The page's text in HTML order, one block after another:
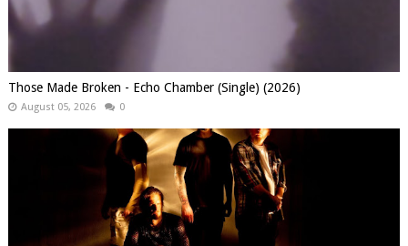
Those Made Broken - Echo Chamber (Single) (2026)
August 05, 2026 0